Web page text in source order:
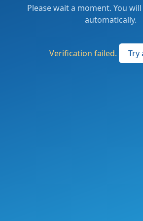
Please wait a moment. You
automatically.
Verification failed. Try